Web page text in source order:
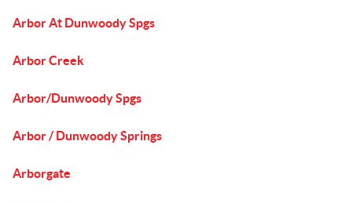
Arbor At Dunwoody Spgs
Arbor Creek
Arbor/Dunwoody Spgs
Arbor / Dunwoody Springs
Arborgate